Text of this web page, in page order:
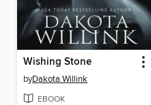
Wishing Stone
byDakota Willink
EBOOK